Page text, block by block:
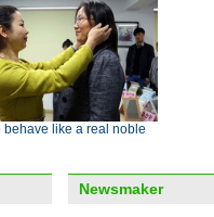
behave like a real noble
Newsmaker